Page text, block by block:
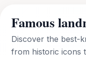
Famous
Discover the best-
from historic icons